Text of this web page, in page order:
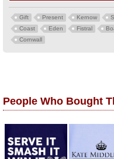
Gift Present Kernow
Coast
Eden Fistral
Cornwall
People Who Bought